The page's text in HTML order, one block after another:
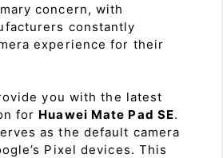
concern, with
constantly
experience for their
you with the latest
for Huawei Mate Pad SE.
as the default camera
Pixel devices. This